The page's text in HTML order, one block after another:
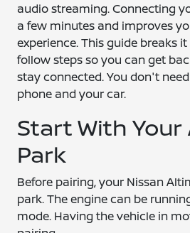
audio streaming. Connecting
a few minutes and improves
experience. This guide breaks
follow steps so you can get
stay connected. You don't
phone and your car.
Start With
Park
Before pairing, your Nissan
park. The engine can be
mode. Having the vehicle in